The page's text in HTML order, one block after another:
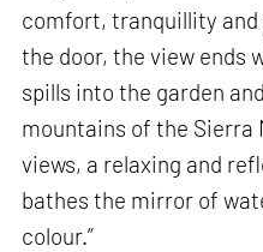
comfort, tranquillity and
the door, the view ends
spills into the garden
mountains of the Sierra
views, a relaxing and
bathes the mirror of
colour.”